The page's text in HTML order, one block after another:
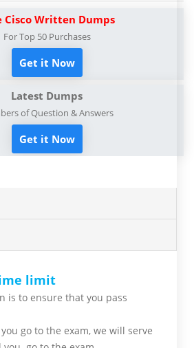
Cisco Written Dumps
For Top 50 Purchases
Get it Now
Latest Dumps
of Question & Answers
Get it Now
limit
is to ensure that you pass
go to the exam, we will serve